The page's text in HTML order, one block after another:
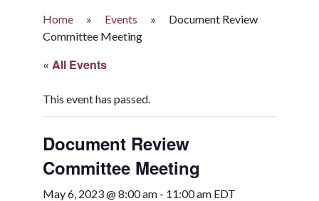
Home » Events »
Document Review
Committee Meeting
« All Events
This event has passed.
Document Review
Committee Meeting
May 6, 2023 @ 8:00 am - 11:00 am EDT